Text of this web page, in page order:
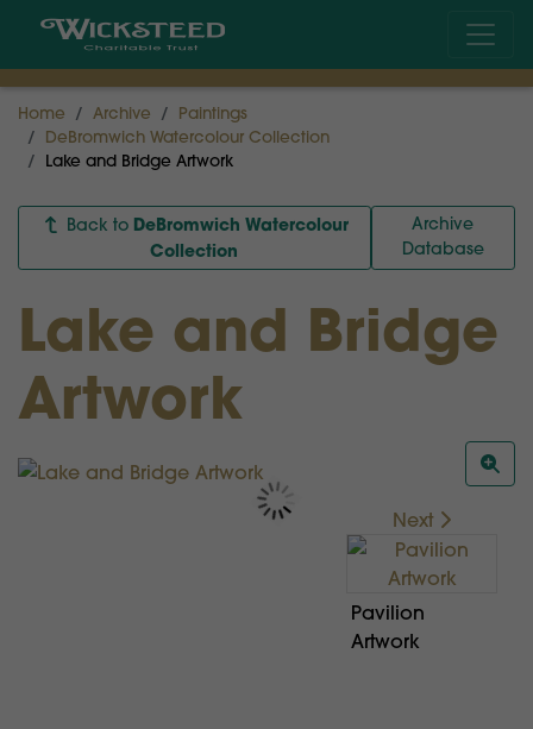
Home Archive
Paintings
DeBromwich Watercolour Collection
Lake and Bridge Artwork
Back to DeBromwich Watercolour
Collection
Archive
Database
Lake and Bridge
Artwork
Next
Pavilion
Artwork